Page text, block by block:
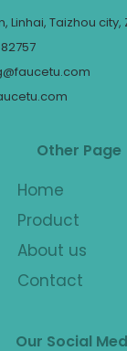
Linhai, Taizhou
Other Page
Home
Product
About us
Contact
Our Social